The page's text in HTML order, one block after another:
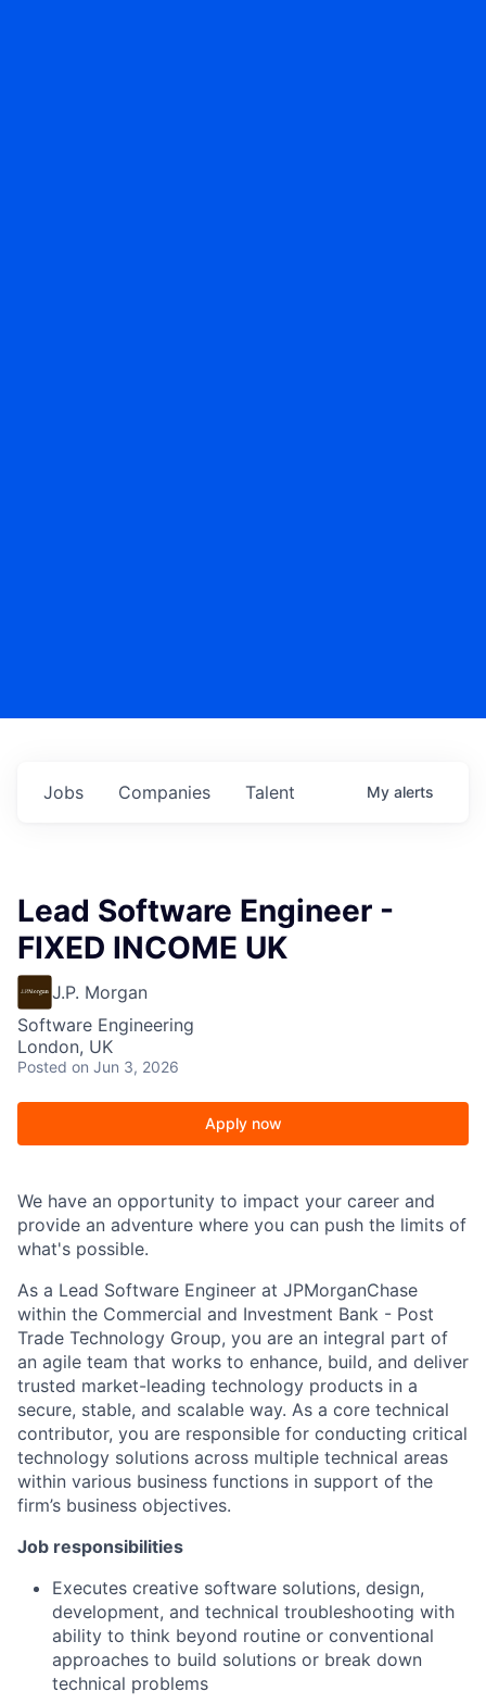
Jobs Companies Talent My alerts
Lead Software Engineer -
FIXED INCOME UK
J.P. Morgan
Software Engineering
London, UK
Posted on Jun 3, 2026
Apply now
We have an opportunity to impact your career and
provide an adventure where you can push the limits of
what's possible.
As a Lead Software Engineer at JPMorganChase
within the Commercial and Investment Bank - Post
Trade Technology Group, you are an integral part of
an agile team that works to enhance, build, and deliver
trusted market-leading technology products in a
secure, stable, and scalable way. As a core technical
contributor, you are responsible for conducting critical
technology solutions across multiple technical areas
within various business functions in support of the
firm’s business objectives.
Job responsibilities
Executes creative software solutions, design,
development, and technical troubleshooting with
ability to think beyond routine or conventional
approaches to build solutions or break down
technical problems